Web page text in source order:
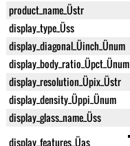
product_name_Üstr
display_type_Üss
display_diagonal_Üinch_Ünum
display_body_ratio_Üpct_Ünum
display_resolution_Üpix_Üstr
display_density_Üppi_Ünum
display_glass_name_Üss
display_features_Üas